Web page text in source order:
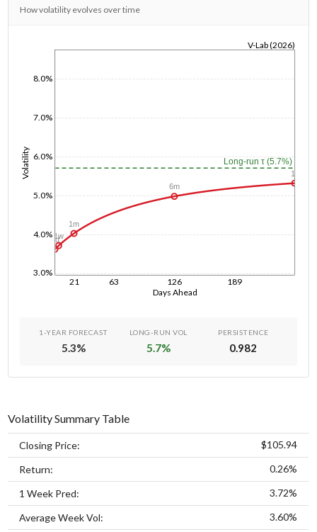
How volatility evolves over time
Days Ahead
21 63 126 189
Volatility
3.0%
4.0%
5.0%
6.0%
7.0%
8.0%
V-Lab (2026)
Long-run τ (5.7%)
1d1w
1m
6m
1y
1-YEAR FORECAST
5.3%
LONG-RUN VOL
5.7%
PERSISTENCE
0.982
Volatility Summary Table
Closing Price: $105.94
Return: 0.26%
1 Week Pred: 3.72%
Average Week Vol: 3.60%